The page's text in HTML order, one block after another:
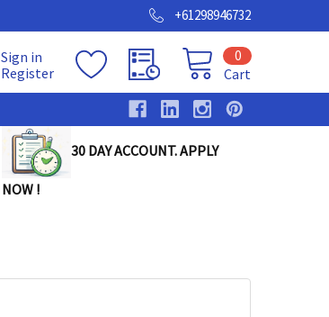
+61298946732
Sign in
Register
Cart
0
30 DAY ACCOUNT. APPLY
NOW !